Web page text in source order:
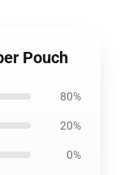
Pouch
80%
20%
0%